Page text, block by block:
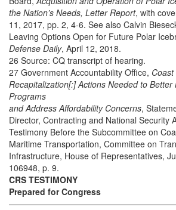
the Nation’s Needs, Letter Report, with
11, 2017, pp. 2, 4-6. See also Calvin
Leaving Options Open for Future Polar
Defense Daily, April 12, 2018.
26 Source: CQ transcript of hearing.
27 Government Accountability Office,
Recapitalization[:] Actions Needed to
Programs
and Address Affordability Concerns,
Director, Contracting and National Security
Testimony Before the Subcommittee on
Maritime Transportation, Committee on
Infrastructure, House of Representatives,
106948, p. 9.
CRS TESTIMONY
Prepared for Congress